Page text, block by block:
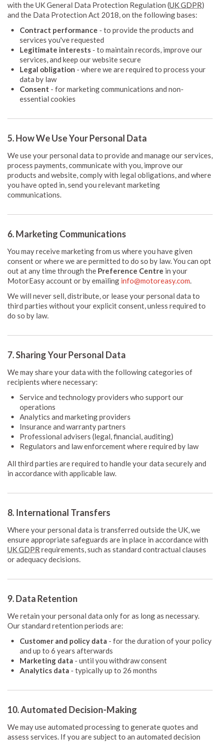
with the UK General Data Protection Regulation (UK GDPR)
and the Data Protection Act 2018, on the following bases:
Contract performance - to provide the products and
services you've requested
Legitimate interests - to maintain records, improve our
services, and keep our website secure
Legal obligation - where we are required to process your
data by law
Consent - for marketing communications and non-
essential cookies
5. How We Use Your Personal Data
We use your personal data to provide and manage our services,
process payments, communicate with you, improve our
products and website, comply with legal obligations, and where
you have opted in, send you relevant marketing
communications.
6. Marketing Communications
You may receive marketing from us where you have given
consent or where we are permitted to do so by law. You can opt
out at any time through the Preference Centre in your
MotorEasy account or by emailing info@motoreasy.com.
We will never sell, distribute, or lease your personal data to
third parties without your explicit consent, unless required to
do so by law.
7. Sharing Your Personal Data
We may share your data with the following categories of
recipients where necessary:
Service and technology providers who support our
operations
Analytics and marketing providers
Insurance and warranty partners
Professional advisers (legal, financial, auditing)
Regulators and law enforcement where required by law
All third parties are required to handle your data securely and
in accordance with applicable law.
8. International Transfers
Where your personal data is transferred outside the UK, we
ensure appropriate safeguards are in place in accordance with
UK GDPR requirements, such as standard contractual clauses
or adequacy decisions.
9. Data Retention
We retain your personal data only for as long as necessary.
Our standard retention periods are:
Customer and policy data - for the duration of your policy
and up to 6 years afterwards
Marketing data - until you withdraw consent
Analytics data - typically up to 26 months
10. Automated Decision-Making
We may use automated processing to generate quotes and
assess services. If you are subject to an automated decision